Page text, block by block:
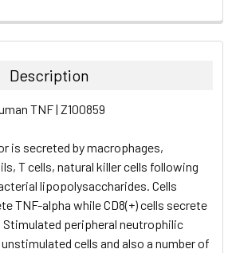
Description
TNF | Z100859
is secreted by macrophages,
T cells, natural killer cells following
lipopolysaccharides. Cells
TNF-alpha while CD8(+) cells secrete
peripheral neutrophilic
cells and also a number of